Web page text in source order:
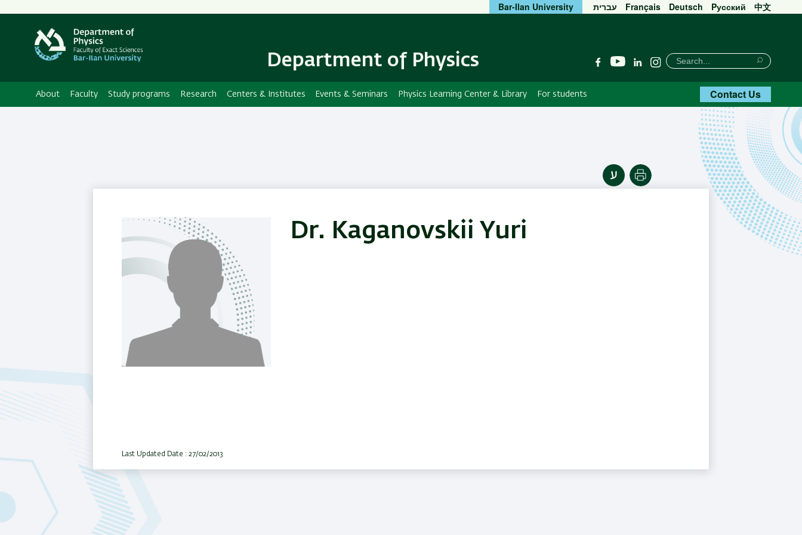
content
Navigation
Bar-Ilan University עברית Français Deutsch Pусский 中文
Department of Physics FacebookYouTubeLinkedinInstagram
חיפוש
Search
Search
About Faculty Study programs Research Centers & Institutes Events & Seminars Physics Learning Center & Library For students Contact Us
Print
Dr. Kaganovskii Yuri
Last Updated Date : 27/02/2013